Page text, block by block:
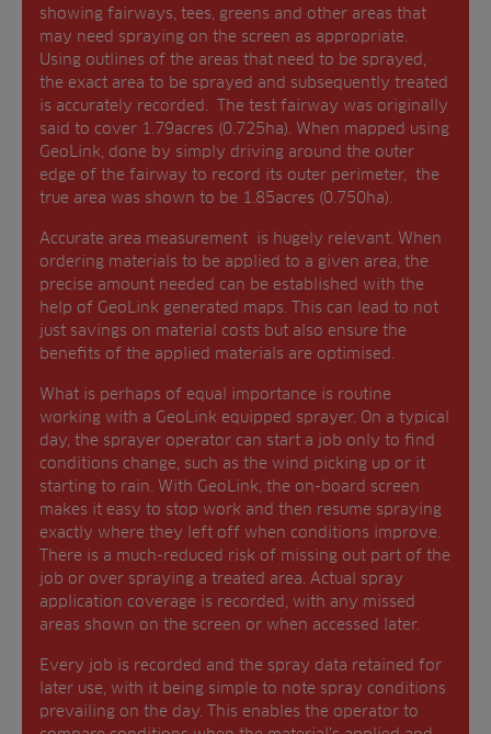
showing fairways, tees, greens and other areas that
may need spraying on the screen as appropriate.
Using outlines of the areas that need to be sprayed,
the exact area to be sprayed and subsequently treated
is accurately recorded. The test fairway was originally
said to cover 1.79acres (0.725ha). When mapped using
GeoLink, done by simply driving around the outer
edge of the fairway to record its outer perimeter, the
true area was shown to be 1.85acres (0.750ha).
Accurate area measurement is hugely relevant. When
ordering materials to be applied to a given area, the
precise amount needed can be established with the
help of GeoLink generated maps. This can lead to not
just savings on material costs but also ensure the
benefits of the applied materials are optimised.
What is perhaps of equal importance is routine
working with a GeoLink equipped sprayer. On a typical
day, the sprayer operator can start a job only to find
conditions change, such as the wind picking up or it
starting to rain. With GeoLink, the on-board screen
makes it easy to stop work and then resume spraying
exactly where they left off when conditions improve.
There is a much-reduced risk of missing out part of the
job or over spraying a treated area. Actual spray
application coverage is recorded, with any missed
areas shown on the screen or when accessed later.
Every job is recorded and the spray data retained for
later use, with it being simple to note spray conditions
prevailing on the day. This enables the operator to